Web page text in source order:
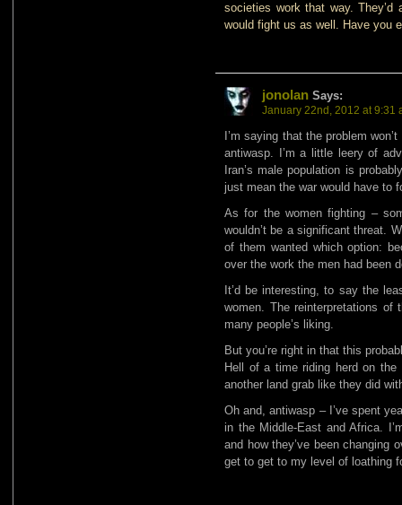
societies work that way.
would fight us as well. Have you
jonolan Says:
January 22nd, 2012 at 9:31
I’m saying that the problem
antiwasp. I’m a little leery of
Iran’s male population is
just mean the war would have to
As for the women fighting –
wouldn’t be a significant threat.
of them wanted which option:
over the work the men had been
It’d be interesting, to say the
women. The reinterpretations of
many people’s liking.
But you’re right in that this
Hell of a time riding herd on
another land grab like they did
Oh and, antiwasp – I’ve spent
in the Middle-East and Africa.
and how they’ve been changing
get to get to my level of loathing